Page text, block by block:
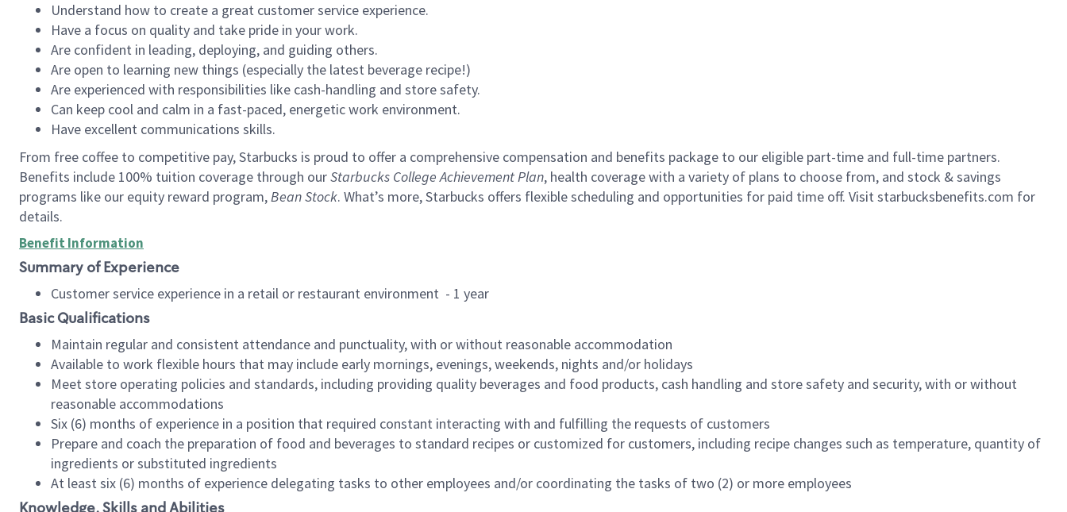
Understand how to create a great customer service experience.
Have a focus on quality and take pride in your work.
Are confident in leading, deploying, and guiding others.
Are open to learning new things (especially the latest beverage recipe!)
Are experienced with responsibilities like cash-handling and store safety.
Can keep cool and calm in a fast-paced, energetic work environment.
Have excellent communications skills.
From free coffee to competitive pay, Starbucks is proud to offer a comprehensive compensation and benefits package to our eligible part-time and full-time partners.
Benefits include 100% tuition coverage through ourStarbucks College Achievement Plan, health coverage with a variety of plans to choose from, and stock & savings
programs like our equity reward program,Bean Stock. What’s more, Starbucks offers flexible scheduling and opportunities for paid time off. Visit starbucksbenefits.com for
details.
Benefit Information
Summary of Experience
Customer service experience in a retail or restaurant environment - 1 year
Basic Qualifications
Maintain regular and consistent attendance and punctuality, with or without reasonable accommodation
Available to work flexible hours that may include early mornings, evenings, weekends, nights and/or holidays
Meet store operating policies and standards, including providing quality beverages and food products, cash handling and store safety and security, with or without
reasonable accommodations
Six (6) months of experience in a position that required constant interacting with and fulfilling the requests of customers
Prepare and coach the preparation of food and beverages to standard recipes or customized for customers, including recipe changes such as temperature, quantity of
ingredients or substituted ingredients
At least six (6) months of experience delegating tasks to other employees and/or coordinating the tasks of two (2) or more employees
Knowledge, Skills and Abilities